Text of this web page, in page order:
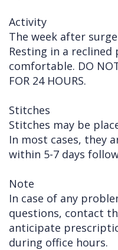
Activity
The week after
Resting in a
comfortable. DO NOT
FOR 24 HOURS.
Stitches
Stitches may be
In most cases, they
within 5-7 days
Note
In case of any
questions, contact
anticipate
during office hours.